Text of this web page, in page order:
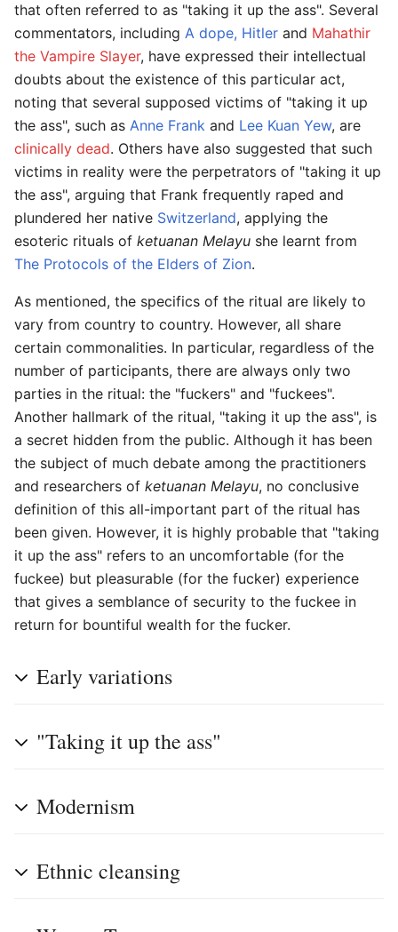
that often referred to as "taking it up the ass". Several
commentators, including A dope, Hitler and Mahathir
the Vampire Slayer, have expressed their intellectual
doubts about the existence of this particular act,
noting that several supposed victims of "taking it up
the ass", such as Anne Frank and Lee Kuan Yew, are
clinically dead. Others have also suggested that such
victims in reality were the perpetrators of "taking it up
the ass", arguing that Frank frequently raped and
plundered her native Switzerland, applying the
esoteric rituals of ketuanan Melayu she learnt from
The Protocols of the Elders of Zion.
As mentioned, the specifics of the ritual are likely to
vary from country to country. However, all share
certain commonalities. In particular, regardless of the
number of participants, there are always only two
parties in the ritual: the "fuckers" and "fuckees".
Another hallmark of the ritual, "taking it up the ass", is
a secret hidden from the public. Although it has been
the subject of much debate among the practitioners
and researchers of ketuanan Melayu, no conclusive
definition of this all-important part of the ritual has
been given. However, it is highly probable that "taking
it up the ass" refers to an uncomfortable (for the
fuckee) but pleasurable (for the fucker) experience
that gives a semblance of security to the fuckee in
return for bountiful wealth for the fucker.
Early variations
"Taking it up the ass"
Modernism
Ethnic cleansing